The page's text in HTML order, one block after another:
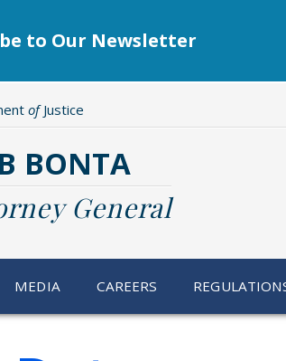
to Our Newsletter
ofJustice
BONTA
General
MEDIA CAREERS